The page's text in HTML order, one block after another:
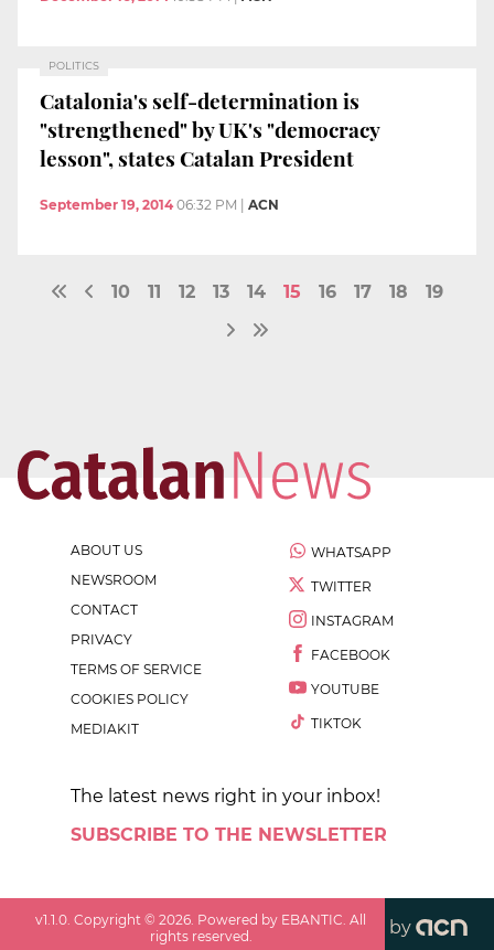
POLITICS
Catalonia's self-determination is
"strengthened" by UK's "democracy
lesson", states Catalan President
September 19, 2014 06:32 PM ACN
10 11 12 13 14 15 16 17 18 19
ABOUT US
NEWSROOM
CONTACT
PRIVACY
TERMS OF SERVICE
COOKIES POLICY
MEDIAKIT
WHATSAPP
TWITTER
INSTAGRAM
FACEBOOK
YOUTUBE
TIKTOK
The latest news right in your inbox!
SUBSCRIBE TO THE NEWSLETTER
v1.1.0 . Copyright ©2026 . Powered by EBANTIC. All
rights reserved.
by